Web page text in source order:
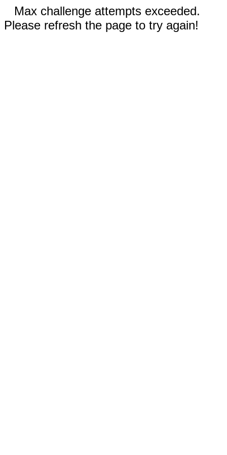
Max challenge attempts exceeded.
Please refresh the page to try again!